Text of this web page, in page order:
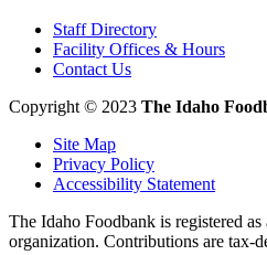
Staff Directory
Facility Offices & Hours
Contact Us
Copyright © 2023 The Idaho
Site Map
Privacy Policy
Accessibility Statement
The Idaho Foodbank is registered
organization. Contributions are tax-